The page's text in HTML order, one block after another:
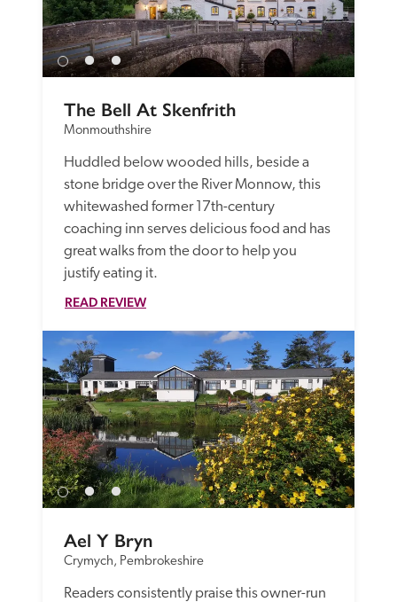
The Bell At Skenfrith
Monmouthshire
Huddled below wooded hills, beside a
stone bridge over the River Monnow, this
whitewashed former 17th-century
coaching inn serves delicious food and has
great walks from the door to help you
justify eating it.
READ REVIEW
Ael Y Bryn
Crymych, Pembrokeshire
Readers consistently praise this owner-run